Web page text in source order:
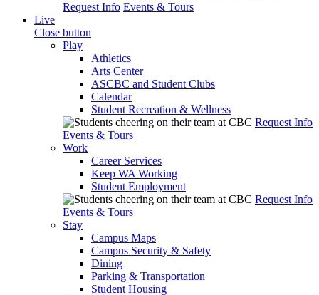
Request Info Events & Tours
Live
Close button
Play
Athletics
Arts Center
ASCBC and Student Clubs
Calendar
Student Recreation & Wellness
Request Info
Events & Tours
Work
Career Services
Keep WA Working
Student Employment
Request Info
Events & Tours
Stay
Campus Maps
Campus Security & Safety
Dining
Parking & Transportation
Student Housing